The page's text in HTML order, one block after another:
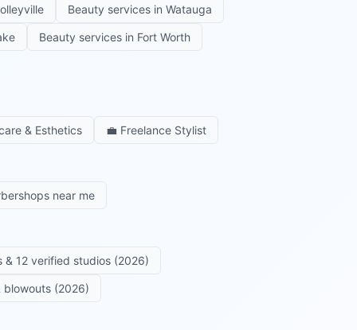
Beauty services in Watauga
Beauty services in Fort Worth
& Esthetics 💼 Freelance Stylist
near me
12 verified studios (2026)
blowouts (2026)